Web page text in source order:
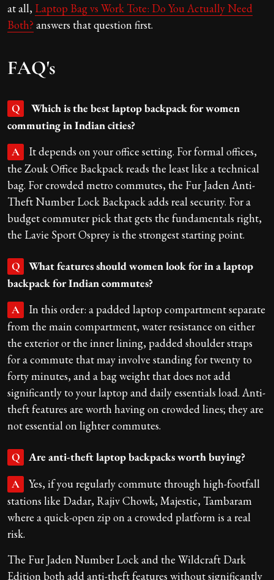
at all, Laptop Bag vs Work Tote: Do You Actually Need
Both? answers that question first.
FAQ's
Q
Which is the best laptop backpack for women
commuting in Indian cities?
A
It depends on your office setting. For formal offices,
the Zouk Office Backpack reads the least like a technical
bag. For crowded metro commutes, the Fur Jaden Anti-
Theft Number Lock Backpack adds real security. For a
budget commuter pick that gets the fundamentals right,
the Lavie Sport Osprey is the strongest starting point.
Q
What features should women look for in a laptop
backpack for Indian commutes?
A
In this order: a padded laptop compartment separate
from the main compartment, water resistance on either
the exterior or the inner lining, padded shoulder straps
for a commute that may involve standing for twenty to
forty minutes, and a bag weight that does not add
significantly to your laptop and daily essentials load. Anti-
theft features are worth having on crowded lines; they are
not essential on lighter commutes.
Q Are anti-theft laptop backpacks worth buying?
A
Yes, if you regularly commute through high-footfall
stations like Dadar, Rajiv Chowk, Majestic, Tambaram
where a quick-open zip on a crowded platform is a real
risk.
The Fur Jaden Number Lock and the Wildcraft Dark
Edition both add anti-theft features without significantly